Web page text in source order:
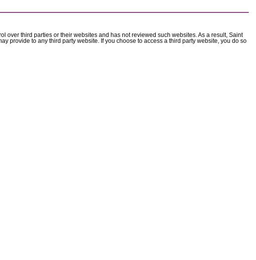
over third parties or their websites and has not reviewed such websites. As a result, Saint
provide to any third party website. If you choose to access a third party website, you do so